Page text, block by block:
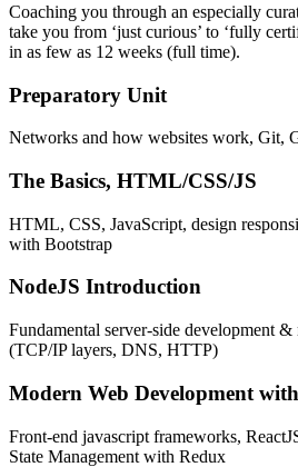
Coaching you through an especially
take you from ‘just curious’ to ‘fully
in as few as 12 weeks (full time).
Preparatory Unit
Networks and how websites work, Git,
The Basics, HTML/CSS/JS
HTML, CSS, JavaScript, design
with Bootstrap
NodeJS Introduction
Fundamental server-side development
(TCP/IP layers, DNS, HTTP)
Modern Web Development
Front-end javascript frameworks,
State Management with Redux